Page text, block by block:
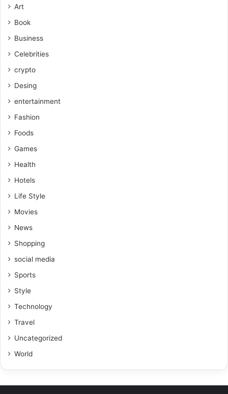
Art
Book
Business
Celebrities
crypto
Desing
entertainment
Fashion
Foods
Games
Health
Hotels
Life Style
Movies
News
Shopping
social media
Sports
Style
Technology
Travel
Uncategorized
World